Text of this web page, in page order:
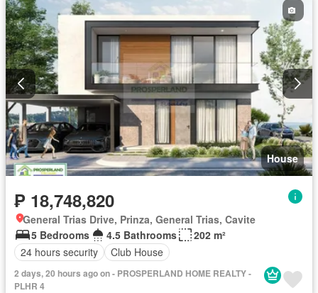
House
₱ 18,748,820
General Trias Drive, Prinza, General Trias, Cavite
5 Bedrooms
4.5 Bathrooms
202 m²
24 hours security
Club House
2 days, 20 hours ago on - PROSPERLAND HOME REALTY -
PLHR 4